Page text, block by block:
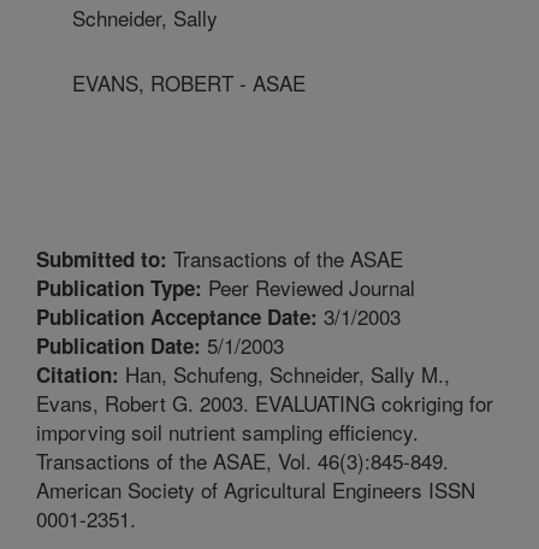
Schneider, Sally
EVANS, ROBERT - ASAE
Submitted to: Transactions of the ASAE
Publication Type: Peer Reviewed Journal
Publication Acceptance Date: 3/1/2003
Publication Date: 5/1/2003
Citation: Han, Schufeng, Schneider, Sally M.,
Evans, Robert G. 2003. EVALUATING cokriging for
imporving soil nutrient sampling efficiency.
Transactions of the ASAE, Vol. 46(3):845-849.
American Society of Agricultural Engineers ISSN
0001-2351.